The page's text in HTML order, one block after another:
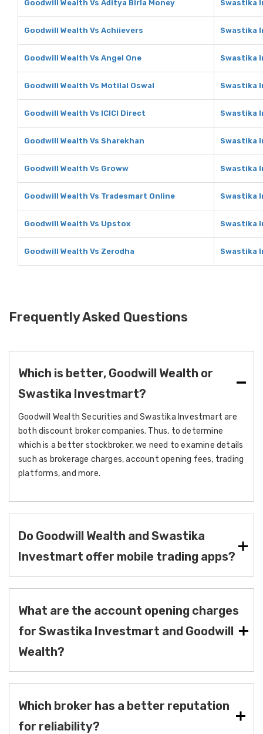
Goodwill Wealth Vs Aditya Birla Money Swastika
Goodwill Wealth Vs Achiievers Swastika
Goodwill Wealth Vs Angel One Swastika
Goodwill Wealth Vs Motilal Oswal Swastika
Goodwill Wealth Vs ICICI Direct Swastika
Goodwill Wealth Vs Sharekhan Swastika
Goodwill Wealth Vs Groww Swastika
Goodwill Wealth Vs Tradesmart Online Swastika
Goodwill Wealth Vs Upstox Swastika
Goodwill Wealth Vs Zerodha Swastika
Frequently Asked Questions
Which is better, Goodwill Wealth or
Swastika Investmart?
Goodwill Wealth Securities and Swastika Investmart are
both discount broker companies. Thus, to determine
which is a better stockbroker, we need to examine details
such as brokerage charges, account opening fees, trading
platforms, and more.
Do Goodwill Wealth and Swastika
Investmart offer mobile trading apps?
What are the account opening charges
for Swastika Investmart and Goodwill
Wealth?
Which broker has a better reputation
for reliability?